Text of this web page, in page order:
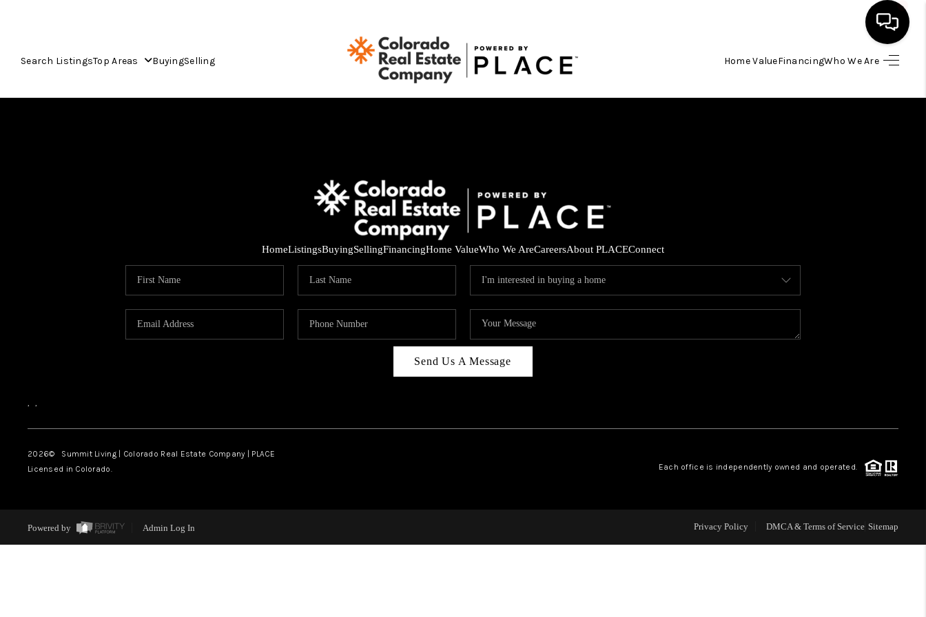
Search ListingsTop Areas BuyingSelling Home ValueFinancingWho We Are
FINANCING
HOME VALUE
RIVER RUN, KEYSTONE
CONDOS FOR SALE
BRECKENRIDGE
HomeListingsBuyingSellingFinancingHome ValueWho We AreCareersAbout PLACEConnect
Send Us A Message
, ,
2026© Summit Living | Colorado Real Estate Company | PLACE
Licensed in Colorado.
Each office is independently owned and operated.
Powered by Admin Log In Privacy Policy DMCA & Terms of Service Sitemap